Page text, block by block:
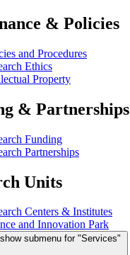
& Policies
and Procedures
Ethics
Property
& Partnerships
Funding
Partnerships
Units
Centers & Institutes
and Innovation Park
show submenu for "Services"